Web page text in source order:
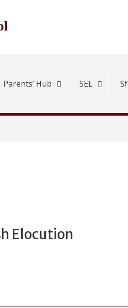
Parents’ Hub SEL
Elocution